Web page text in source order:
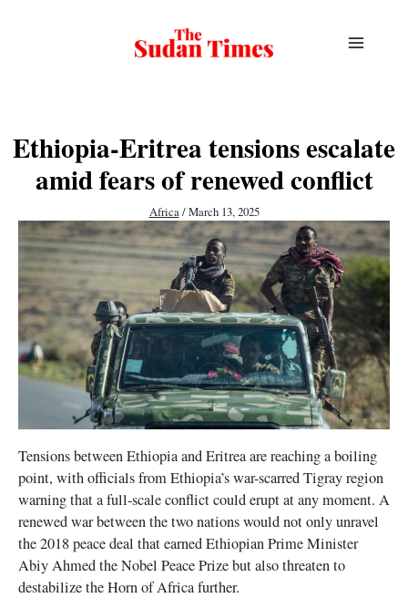
Ethiopia-Eritrea tensions escalate
amid fears of renewed conflict
Africa/March 13, 2025
Tensions between Ethiopia and Eritrea are reaching a boiling
point, with officials from Ethiopia’s war-scarred Tigray region
warning that a full-scale conflict could erupt at any moment. A
renewed war between the two nations would not only unravel
the 2018 peace deal that earned Ethiopian Prime Minister
Abiy Ahmed the Nobel Peace Prize but also threaten to
destabilize the Horn of Africa further.